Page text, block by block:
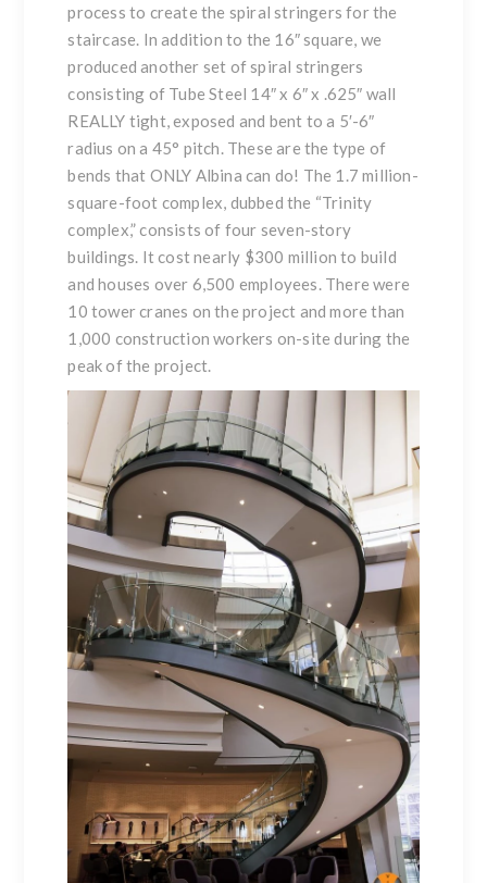
process to create the spiral stringers for the
staircase. In addition to the 16″ square, we
produced another set of spiral stringers
consisting of Tube Steel 14″ x 6″ x .625″ wall
REALLY tight, exposed and bent to a 5′-6″
radius on a 45° pitch. These are the type of
bends that ONLY Albina can do! The 1.7 million-
square-foot complex, dubbed the “Trinity
complex,” consists of four seven-story
buildings. It cost nearly $300 million to build
and houses over 6,500 employees. There were
10 tower cranes on the project and more than
1,000 construction workers on-site during the
peak of the project.